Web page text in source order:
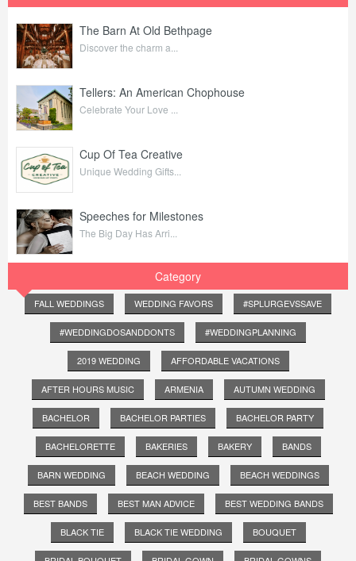
The Barn At Old Bethpage
Discover the charm a...
Tellers: An American Chophouse
Celebrate Your Love ...
Cup Of Tea Creative
Unique Wedding Gifts...
Speeches for Milestones
The Big Day Has Arri...
Category
FALL WEDDINGS WEDDING FAVORS #SPLURGEVSSAVE
#WEDDINGDOSANDDONTS #WEDDINGPLANNING
2019 WEDDING AFFORDABLE VACATIONS
AFTER HOURS MUSIC ARMENIA AUTUMN WEDDING
BACHELOR BACHELOR PARTIES BACHELOR PARTY
BACHELORETTE BAKERIES BAKERY BANDS
BARN WEDDING BEACH WEDDING BEACH WEDDINGS
BEST BANDS BEST MAN ADVICE BEST WEDDING BANDS
BLACK TIE BLACK TIE WEDDING BOUQUET